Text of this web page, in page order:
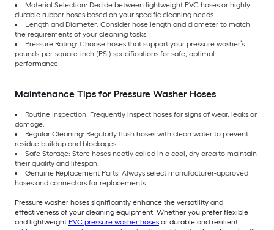
Material Selection: Decide between lightweight PVC hoses or highly
durable rubber hoses based on your specific cleaning needs.
Length and Diameter: Consider hose length and diameter to match
the requirements of your cleaning tasks.
Pressure Rating: Choose hoses that support your pressure washer’s
pounds-per-square-inch (PSI) specifications for safe, optimal
performance.
Maintenance Tips for Pressure Washer Hoses
Routine Inspection: Frequently inspect hoses for signs of wear, leaks or
damage.
Regular Cleaning: Regularly flush hoses with clean water to prevent
residue buildup and blockages.
Safe Storage: Store hoses neatly coiled in a cool, dry area to maintain
their quality and lifespan.
Genuine Replacement Parts: Always select manufacturer-approved
hoses and connectors for replacements.
Pressure washer hoses significantly enhance the versatility and
effectiveness of your cleaning equipment. Whether you prefer flexible
and lightweight PVC pressure washer hoses or durable and resilient